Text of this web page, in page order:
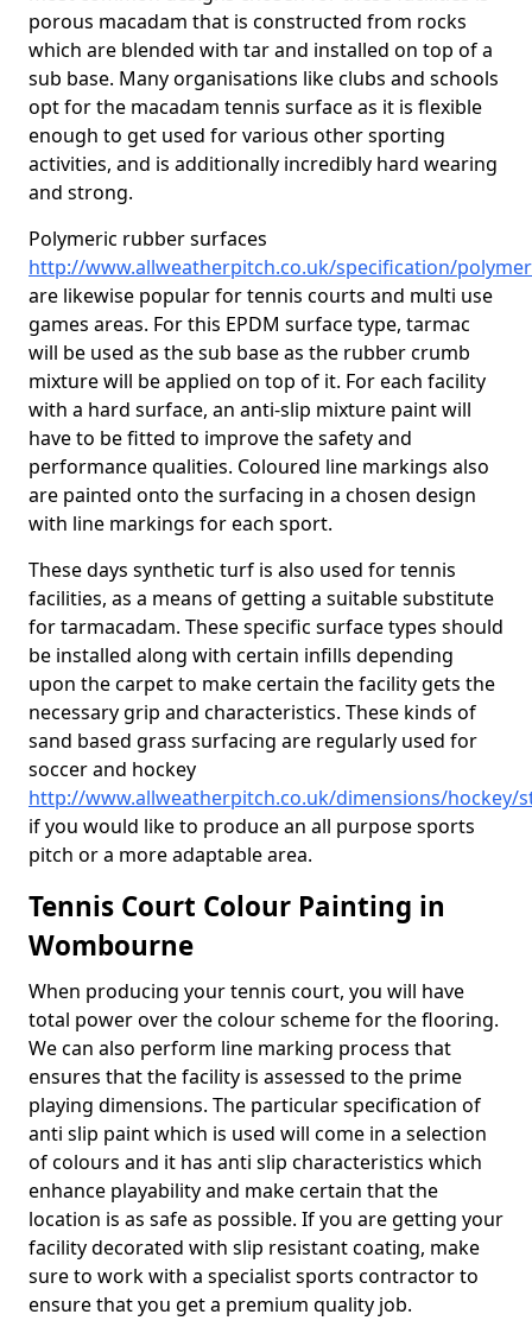
porous macadam that is constructed from rocks
which are blended with tar and installed on top of a
sub base. Many organisations like clubs and schools
opt for the macadam tennis surface as it is flexible
enough to get used for various other sporting
activities, and is additionally incredibly hard wearing
and strong.
Polymeric rubber surfaces
http://www.allweatherpitch.co.uk/specification/
are likewise popular for tennis courts and multi use
games areas. For this EPDM surface type, tarmac
will be used as the sub base as the rubber crumb
mixture will be applied on top of it. For each facility
with a hard surface, an anti-slip mixture paint will
have to be fitted to improve the safety and
performance qualities. Coloured line markings also
are painted onto the surfacing in a chosen design
with line markings for each sport.
These days synthetic turf is also used for tennis
facilities, as a means of getting a suitable substitute
for tarmacadam. These specific surface types should
be installed along with certain infills depending
upon the carpet to make certain the facility gets the
necessary grip and characteristics. These kinds of
sand based grass surfacing are regularly used for
soccer and hockey
http://www.allweatherpitch.co.uk/dimensions/
if you would like to produce an all purpose sports
pitch or a more adaptable area.
Tennis Court Colour Painting in
Wombourne
When producing your tennis court, you will have
total power over the colour scheme for the flooring.
We can also perform line marking process that
ensures that the facility is assessed to the prime
playing dimensions. The particular specification of
anti slip paint which is used will come in a selection
of colours and it has anti slip characteristics which
enhance playability and make certain that the
location is as safe as possible. If you are getting your
facility decorated with slip resistant coating, make
sure to work with a specialist sports contractor to
ensure that you get a premium quality job.